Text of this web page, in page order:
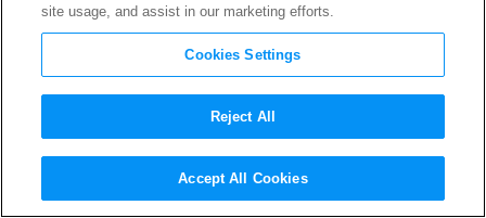
Miles Teller Depicts Soldier
Returning Home in First
site usage, and assist in our marketing efforts.
Cookies Settings
Reject All
Accept All Cookies